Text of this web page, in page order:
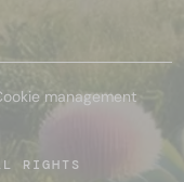
management
RIGHTS